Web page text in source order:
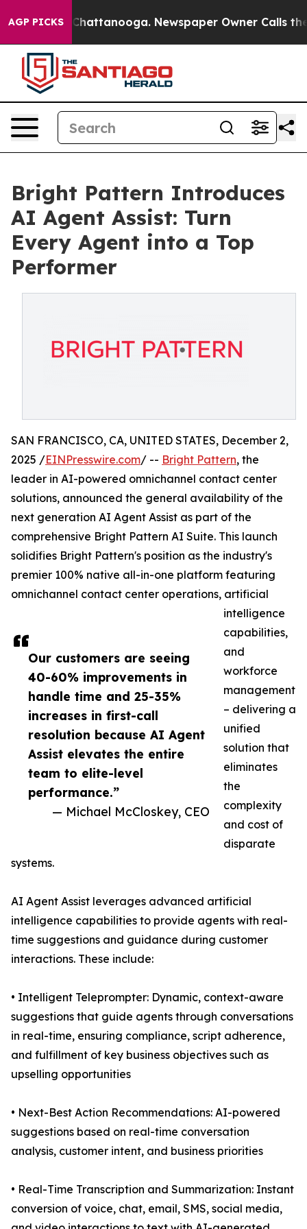
AGP PICKSin Chattanooga. Newspaper Owner Calls the
Bright Pattern Introduces
AI Agent Assist: Turn
Every Agent into a Top
Performer
Our customers are seeing
40-60% improvements in
handle time and 25-35%
increases in first-call
resolution because AI Agent
Assist elevates the entire
team to elite-level
performance.”
— Michael McCloskey, CEO
SAN FRANCISCO, CA, UNITED STATES, December 2,
2025 /EINPresswire.com/ -- Bright Pattern, the
leader in AI-powered omnichannel contact center
solutions, announced the general availability of the
next generation AI Agent Assist as part of the
comprehensive Bright Pattern AI Suite. This launch
solidifies Bright Pattern's position as the industry's
premier 100% native all-in-one platform featuring
omnichannel contact center operations, artificial
intelligence
capabilities,
and
workforce
management
– delivering a
unified
solution that
eliminates
the
complexity
and cost of
disparate
systems.
AI Agent Assist leverages advanced artificial
intelligence capabilities to provide agents with real-
time suggestions and guidance during customer
interactions. These include:
• Intelligent Teleprompter: Dynamic, context-aware
suggestions that guide agents through conversations
in real-time, ensuring compliance, script adherence,
and fulfillment of key business objectives such as
upselling opportunities
• Next-Best Action Recommendations: AI-powered
suggestions based on real-time conversation
analysis, customer intent, and business priorities
• Real-Time Transcription and Summarization: Instant
conversion of voice, chat, email, SMS, social media,